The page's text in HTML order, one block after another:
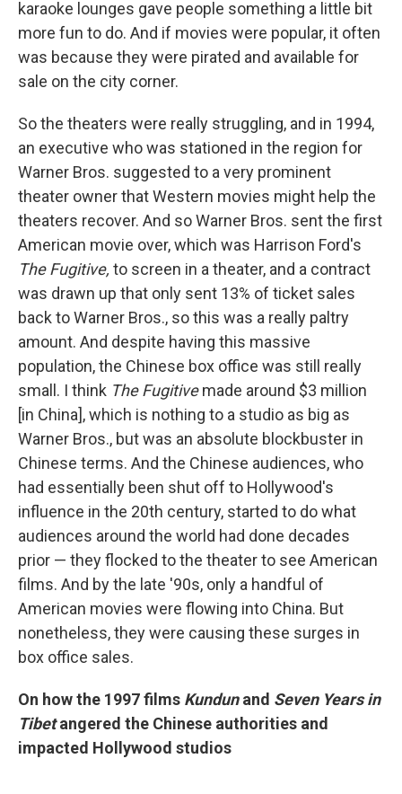
karaoke lounges gave people something a little bit
more fun to do. And if movies were popular, it often
was because they were pirated and available for
sale on the city corner.
So the theaters were really struggling, and in 1994,
an executive who was stationed in the region for
Warner Bros. suggested to a very prominent
theater owner that Western movies might help the
theaters recover. And so Warner Bros. sent the first
American movie over, which was Harrison Ford's
The Fugitive, to screen in a theater, and a contract
was drawn up that only sent 13% of ticket sales
back to Warner Bros., so this was a really paltry
amount. And despite having this massive
population, the Chinese box office was still really
small. I think The Fugitivemade around $3 million
[in China], which is nothing to a studio as big as
Warner Bros., but was an absolute blockbuster in
Chinese terms. And the Chinese audiences, who
had essentially been shut off to Hollywood's
influence in the 20th century, started to do what
audiences around the world had done decades
prior — they flocked to the theater to see American
films. And by the late '90s, only a handful of
American movies were flowing into China. But
nonetheless, they were causing these surges in
box office sales.
On how the 1997 films Kundunand Seven Years in
Tibetangered the Chinese authorities and
impacted Hollywood studios